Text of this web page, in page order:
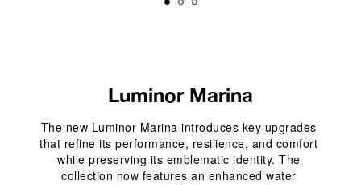
Luminor Marina
The new Luminor Marina introduces key upgrades
that refine its performance, resilience, and comfort
while preserving its emblematic identity. The
collection now features an enhanced water